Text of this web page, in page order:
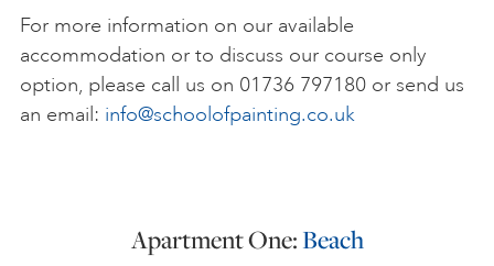
For more information on our available
accommodation or to discuss our course only
option, please call us on 01736 797180 or send us
an email: info@schoolofpainting.co.uk
Apartment One:Beach